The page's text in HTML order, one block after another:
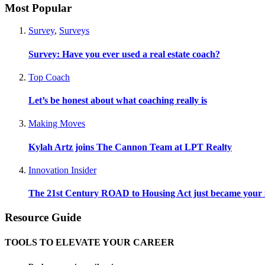
Most Popular
Survey, Surveys
Survey: Have you ever used a real estate coach?
Top Coach
Let’s be honest about what coaching really is
Making Moves
Kylah Artz joins The Cannon Team at LPT Realty
Innovation Insider
The 21st Century ROAD to Housing Act just became
Resource Guide
TOOLS TO ELEVATE YOUR CAREER